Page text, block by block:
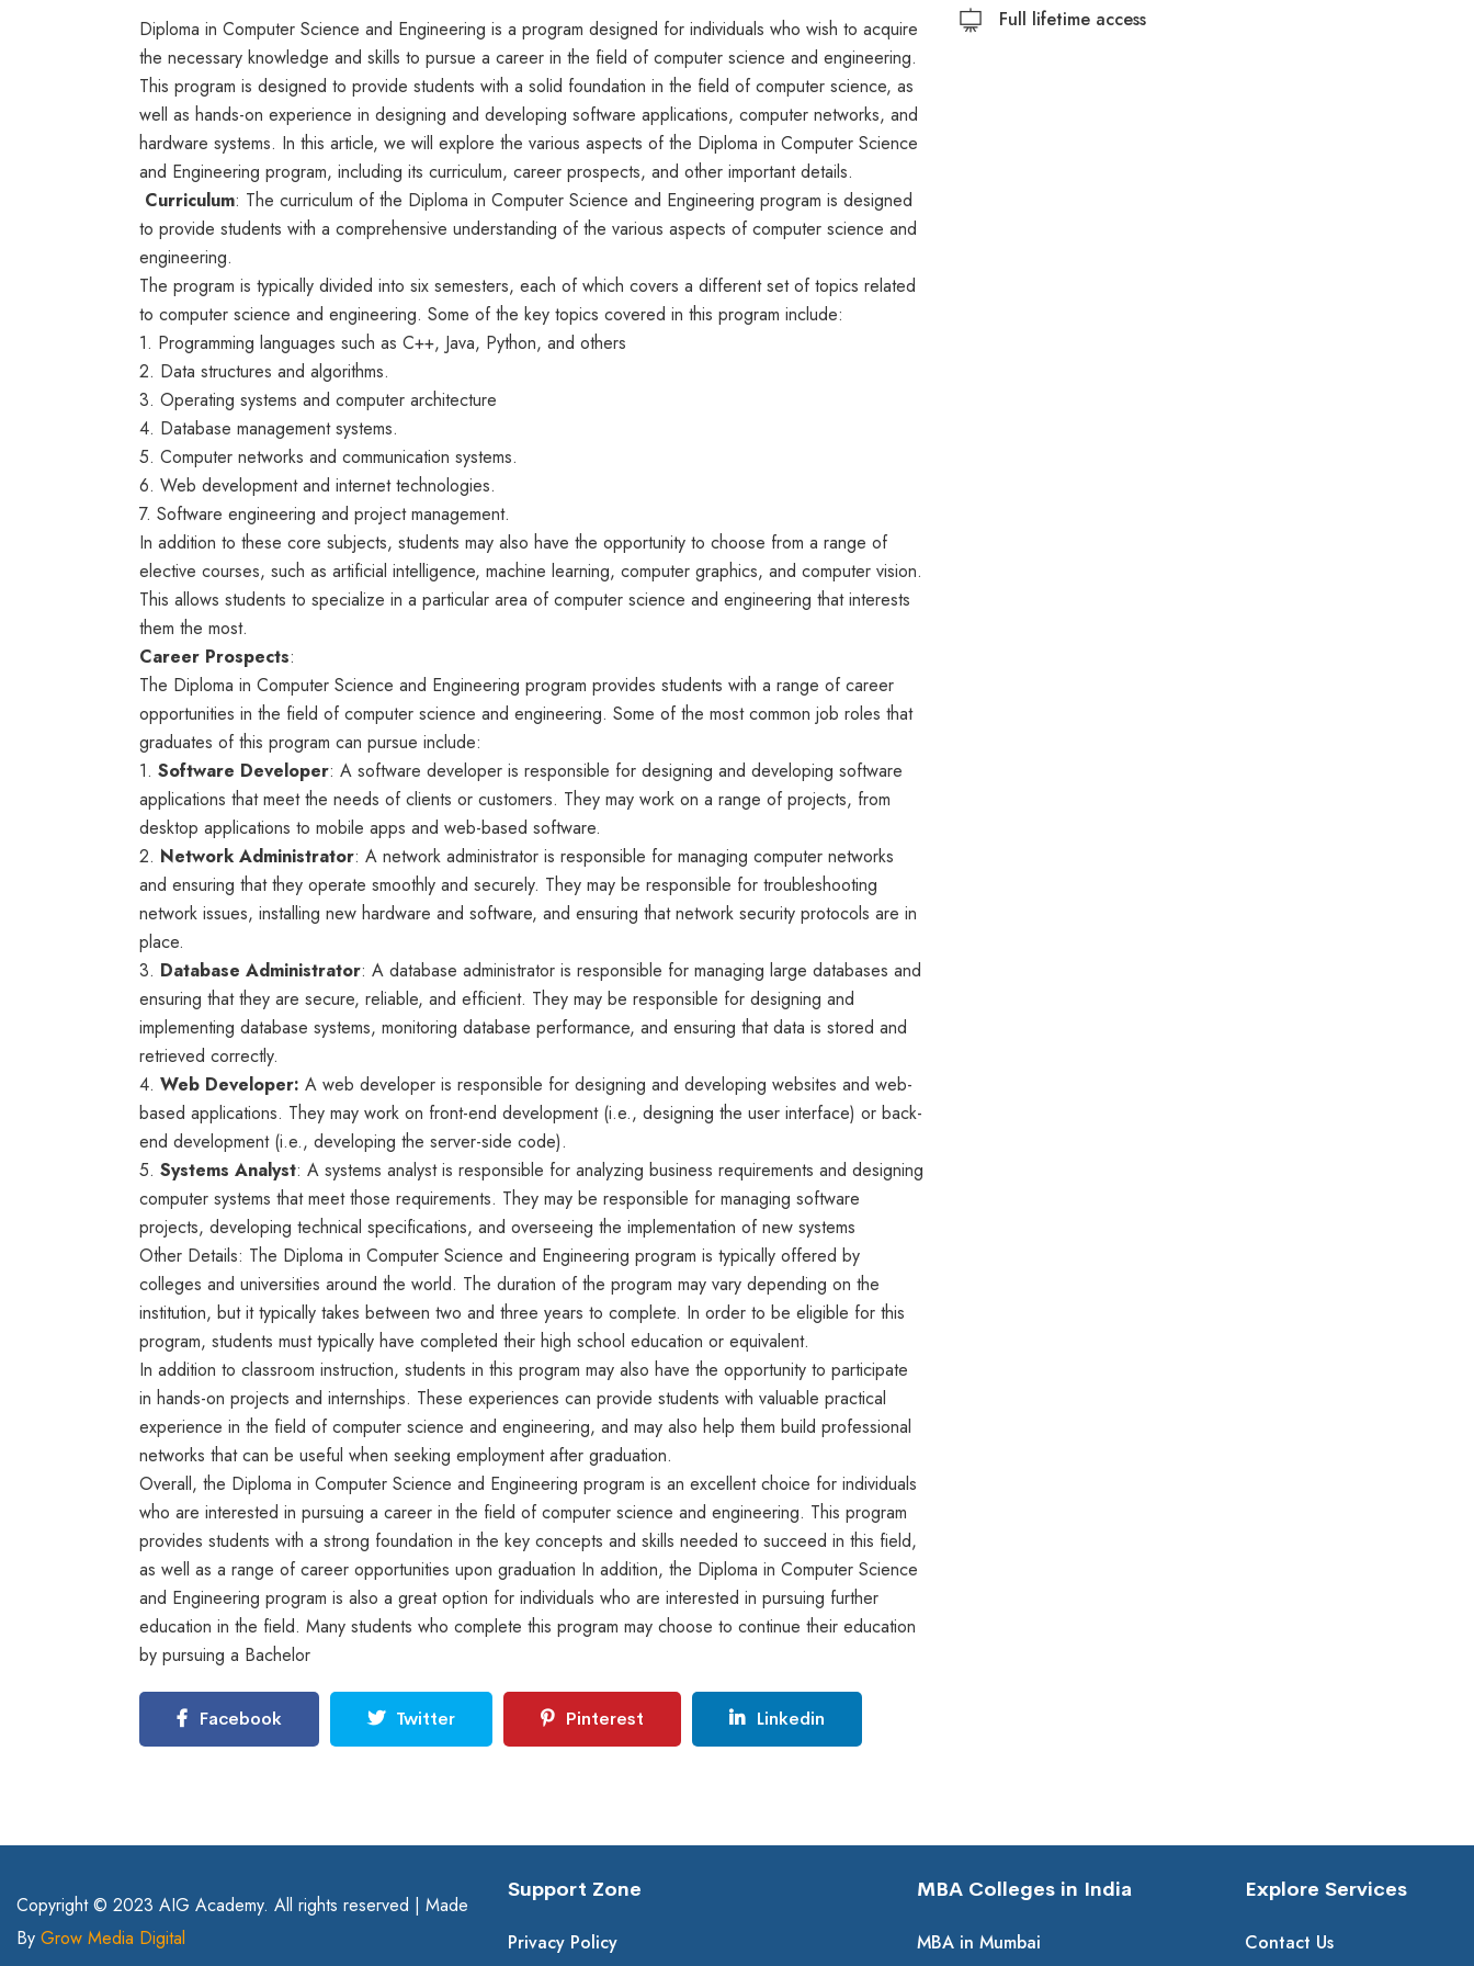
Diploma in Computer Science and Engineering is a program designed for individuals who wish to acquire
the necessary knowledge and skills to pursue a career in the field of computer science and engineering.
This program is designed to provide students with a solid foundation in the field of computer science, as
well as hands-on experience in designing and developing software applications, computer networks, and
hardware systems. In this article, we will explore the various aspects of the Diploma in Computer Science
and Engineering program, including its curriculum, career prospects, and other important details.
Curriculum: The curriculum of the Diploma in Computer Science and Engineering program is designed
to provide students with a comprehensive understanding of the various aspects of computer science and
engineering.
The program is typically divided into six semesters, each of which covers a different set of topics related
to computer science and engineering. Some of the key topics covered in this program include:
1. Programming languages such as C++, Java, Python, and others
2. Data structures and algorithms.
3. Operating systems and computer architecture
4. Database management systems.
5. Computer networks and communication systems.
6. Web development and internet technologies.
7. Software engineering and project management.
In addition to these core subjects, students may also have the opportunity to choose from a range of
elective courses, such as artificial intelligence, machine learning, computer graphics, and computer vision.
This allows students to specialize in a particular area of computer science and engineering that interests
them the most.
Career Prospects:
The Diploma in Computer Science and Engineering program provides students with a range of career
opportunities in the field of computer science and engineering. Some of the most common job roles that
graduates of this program can pursue include:
1. Software Developer: A software developer is responsible for designing and developing software
applications that meet the needs of clients or customers. They may work on a range of projects, from
desktop applications to mobile apps and web-based software.
2. Network Administrator: A network administrator is responsible for managing computer networks
and ensuring that they operate smoothly and securely. They may be responsible for troubleshooting
network issues, installing new hardware and software, and ensuring that network security protocols are in
place.
3. Database Administrator: A database administrator is responsible for managing large databases and
ensuring that they are secure, reliable, and efficient. They may be responsible for designing and
implementing database systems, monitoring database performance, and ensuring that data is stored and
retrieved correctly.
4. Web Developer: A web developer is responsible for designing and developing websites and web-
based applications. They may work on front-end development (i.e., designing the user interface) or back-
end development (i.e., developing the server-side code).
5. Systems Analyst: A systems analyst is responsible for analyzing business requirements and designing
computer systems that meet those requirements. They may be responsible for managing software
projects, developing technical specifications, and overseeing the implementation of new systems
Other Details: The Diploma in Computer Science and Engineering program is typically offered by
colleges and universities around the world. The duration of the program may vary depending on the
institution, but it typically takes between two and three years to complete. In order to be eligible for this
program, students must typically have completed their high school education or equivalent.
In addition to classroom instruction, students in this program may also have the opportunity to participate
in hands-on projects and internships. These experiences can provide students with valuable practical
experience in the field of computer science and engineering, and may also help them build professional
networks that can be useful when seeking employment after graduation.
Overall, the Diploma in Computer Science and Engineering program is an excellent choice for individuals
who are interested in pursuing a career in the field of computer science and engineering. This program
provides students with a strong foundation in the key concepts and skills needed to succeed in this field,
as well as a range of career opportunities upon graduation In addition, the Diploma in Computer Science
and Engineering program is also a great option for individuals who are interested in pursuing further
education in the field. Many students who complete this program may choose to continue their education
by pursuing a Bachelor
Facebook Twitter Pinterest Linkedin
Full lifetime access
Copyright © 2023 AIG Academy. All rights reserved | Made
By Grow Media Digital
Support Zone
Privacy Policy
MBA Colleges in India
MBA in Mumbai
Explore Services
Contact Us